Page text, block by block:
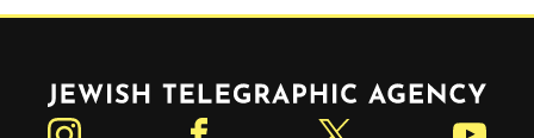
Jewish Telegraphic Agency